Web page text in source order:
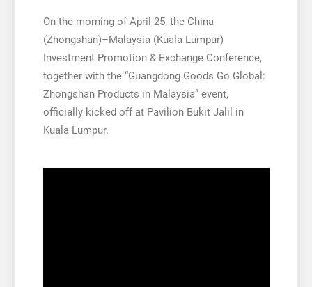
On the morning of April 25, the China
(Zhongshan)–Malaysia (Kuala Lumpur)
Investment Promotion & Exchange Conference,
together with the “Guangdong Goods Go Global:
Zhongshan Products in Malaysia” event,
officially kicked off at Pavilion Bukit Jalil in
Kuala Lumpur.